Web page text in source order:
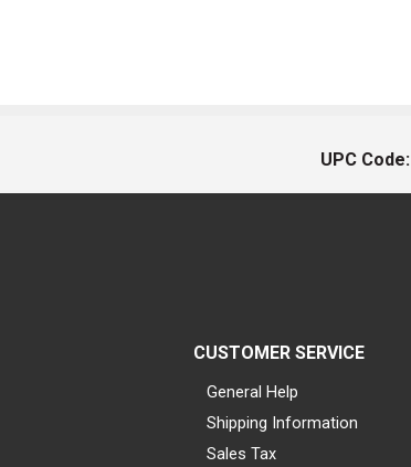
UPC Code:
CUSTOMER SERVICE
General Help
Shipping Information
Sales Tax